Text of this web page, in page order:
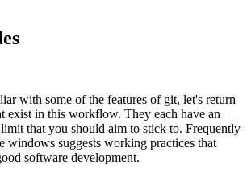
with some of the features of git, let's return
exist in this workflow. They each have an
that you should aim to stick to. Frequently
windows suggests working practices that
software development.